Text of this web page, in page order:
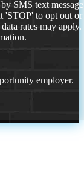
SMS text
'STOP' to opt out or
rates may
employer.